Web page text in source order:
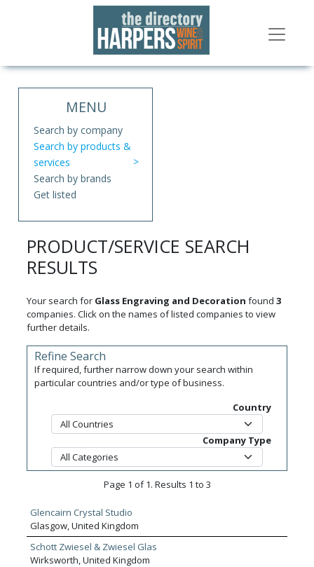
MENU
Search by company
Search by products &
services
Search by brands
Get listed
PRODUCT/SERVICE SEARCH
RESULTS
Your search for Glass Engraving and Decoration found 3
companies. Click on the names of listed companies to view
further details.
Refine Search
If required, further narrow down your search within
particular countries and/or type of business.
Country
Company Type
Page 1 of 1. Results 1 to 3
Glencairn Crystal Studio
Glasgow, United Kingdom
Schott Zwiesel & Zwiesel Glas
Wirksworth, United Kingdom